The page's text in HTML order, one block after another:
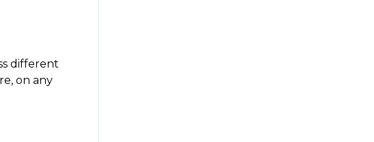
different
on any